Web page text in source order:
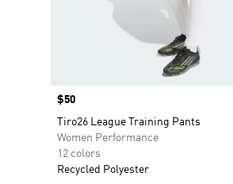
Price
$50
Tiro26 League Training Pants
Women Performance
12 colors
Recycled Polyester